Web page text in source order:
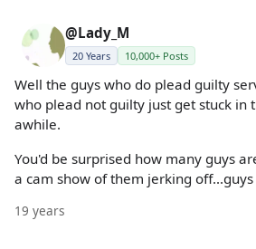
@Lady_M
20 Years 10,000+ Posts
Well the guys who do plead guilty
who plead not guilty just get stuck in
awhile.
You'd be surprised how many guys
a cam show of them jerking off...guys
19 years